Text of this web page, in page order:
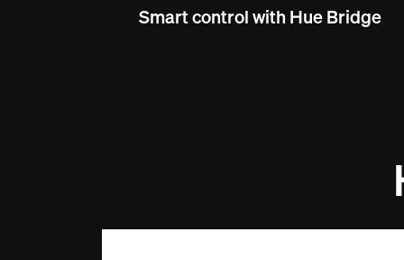
Smart control with Hue Bridge